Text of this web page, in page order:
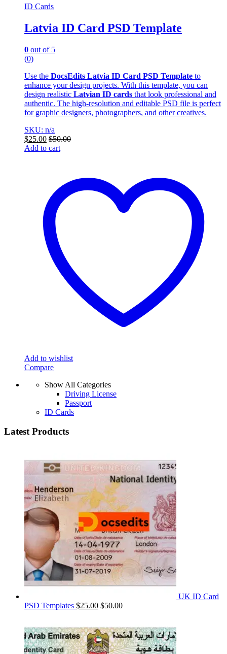
ID Cards
Latvia ID Card PSD Template
0 out of 5
(0)
Use the DocsEdits Latvia ID Card PSD Template to
enhance your design projects. With this template, you can
design realistic Latvian ID cards that look professional and
authentic. The high-resolution and editable PSD file is perfect
for graphic designers, photographers, and other creatives.
SKU: n/a
$25.00 $50.00
Add to cart
Add to wishlist
Compare
Show All Categories
Driving License
Passport
ID Cards
Latest Products
UK ID Card
PSD Templates $25.00 $50.00